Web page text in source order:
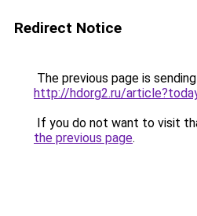
Redirect Notice
The previous page is
http://hdorg2.ru/
If you do not want to visit
the previous page.